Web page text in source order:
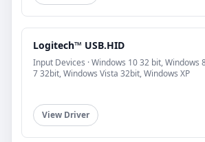
Logitech™ USB.HID
Input Devices · Windows 10 32 bit, Windows
7 32bit, Windows Vista 32bit, Windows XP
View Driver